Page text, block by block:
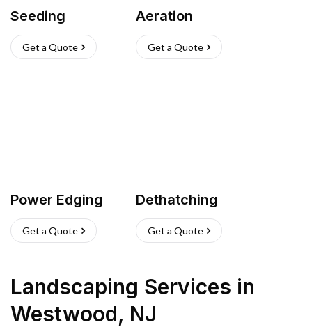
Seeding
Get a Quote
Aeration
Get a Quote
Power Edging
Get a Quote
Dethatching
Get a Quote
Landscaping Services in
Westwood, NJ